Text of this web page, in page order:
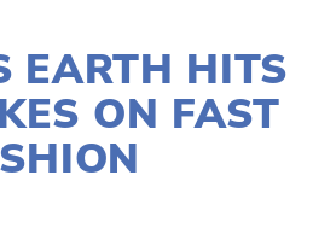
EARTH HITS
ON FAST